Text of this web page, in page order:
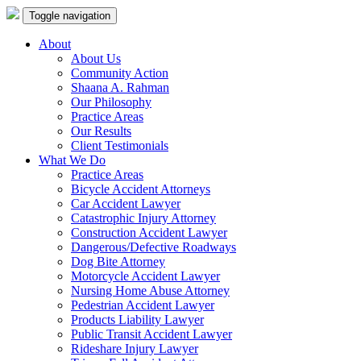
Toggle navigation
About
About Us
Community Action
Shaana A. Rahman
Our Philosophy
Practice Areas
Our Results
Client Testimonials
What We Do
Practice Areas
Bicycle Accident Attorneys
Car Accident Lawyer
Catastrophic Injury Attorney
Construction Accident Lawyer
Dangerous/Defective Roadways
Dog Bite Attorney
Motorcycle Accident Lawyer
Nursing Home Abuse Attorney
Pedestrian Accident Lawyer
Products Liability Lawyer
Public Transit Accident Lawyer
Rideshare Injury Lawyer